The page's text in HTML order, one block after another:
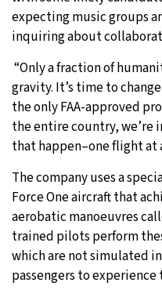
expecting music groups
inquiring about
“Only a fraction of
gravity. It’s time to
the only FAA-approved
the entire country, we’re
that happen–one flight at
The company uses a
Force One aircraft that
aerobatic manoeuvres
trained pilots perform
which are not simulated
passengers to